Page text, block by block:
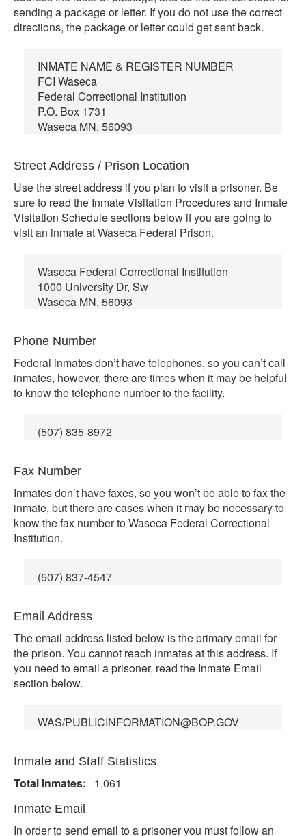
sending a package or letter. If you do not use the correct
directions, the package or letter could get sent back.
INMATE NAME & REGISTER NUMBER
FCI Waseca
Federal Correctional Institution
P.O. Box 1731
Waseca MN, 56093
Street Address / Prison Location
Use the street address if you plan to visit a prisoner. Be
sure to read the Inmate Visitation Procedures and Inmate
Visitation Schedule sections below if you are going to
visit an inmate at Waseca Federal Prison.
Waseca Federal Correctional Institution
1000 University Dr, Sw
Waseca MN, 56093
Phone Number
Federal inmates don’t have telephones, so you can’t call
inmates, however, there are times when it may be helpful
to know the telephone number to the facility.
(507) 835-8972
Fax Number
Inmates don’t have faxes, so you won’t be able to fax the
inmate, but there are cases when it may be necessary to
know the fax number to Waseca Federal Correctional
Institution.
(507) 837-4547
Email Address
The email address listed below is the primary email for
the prison. You cannot reach inmates at this address. If
you need to email a prisoner, read the Inmate Email
section below.
WAS/PUBLICINFORMATION@BOP.GOV
Inmate and Staff Statistics
Total Inmates: 1,061
Inmate Email
In order to send email to a prisoner you must follow an